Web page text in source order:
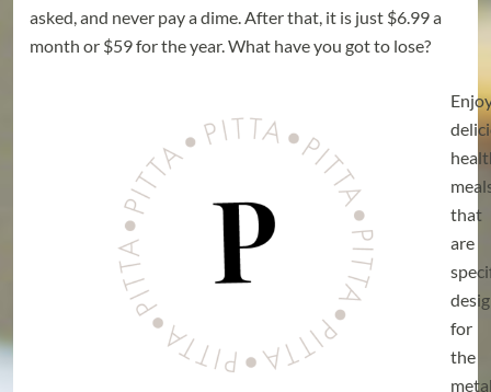
asked, and never pay a dime. After that, it is just $6.99 a
month or $59 for the year. What have you got to lose?
that
are
for
the